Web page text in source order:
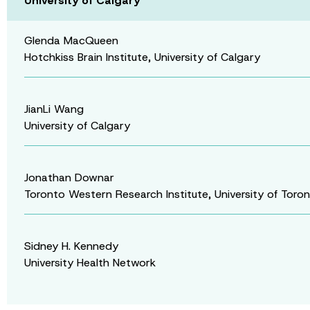
Glenda MacQueen
Hotchkiss Brain Institute, University of Calgary
JianLi Wang
University of Calgary
Jonathan Downar
Toronto Western Research Institute, University of
Sidney H. Kennedy
University Health Network